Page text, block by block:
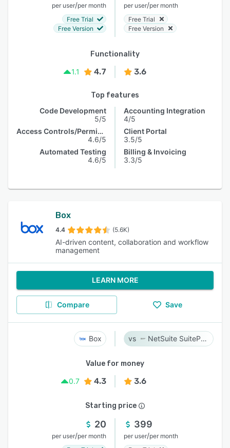
per user/per month
Free Trial
Free Version
per user/per month
Free Trial
Free Version
Functionality
1.1
4.7 3.6
Top features
Code Development
5/5
Access Controls/Permissions
4.6/5
Automated Testing
4.6/5
Accounting Integration
4/5
Client Portal
3.5/5
Billing & Invoicing
3.3/5
Box
4.4 (5.6K)
AI-driven content, collaboration and workflow
management
LEARN MORE
Compare Save
Box NetSuite SuiteProjects Pro
Value for money
0.7
4.3 3.6
Starting price
20
per user/per month
399
per user/per month